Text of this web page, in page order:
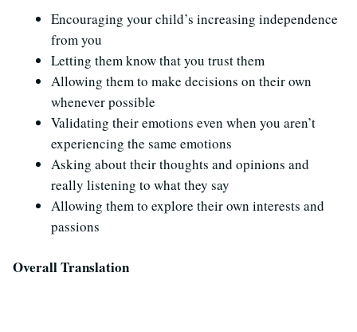
Encouraging your child’s increasing independence
from you
Letting them know that you trust them
Allowing them to make decisions on their own
whenever possible
Validating their emotions even when you aren’t
experiencing the same emotions
Asking about their thoughts and opinions and
really listening to what they say
Allowing them to explore their own interests and
passions
Overall Translation